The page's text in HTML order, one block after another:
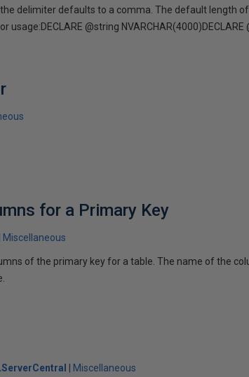
delimiter defaults to a comma. The default length
@string NVARCHAR(4000)DECLARE
for a Primary Key
Miscellaneous
of the primary key for a table. The name of the
Miscellaneous